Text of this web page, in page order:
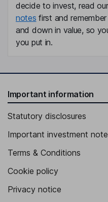
Director
Antoinette Cook Bush
Independent Director
decide to invest, read
notes first and
and down in value, so
you put in.
Important information
Statutory disclosures
Important investment
Terms & Conditions
Cookie policy
Privacy notice